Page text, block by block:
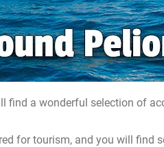
find a wonderful selection of
for tourism, and you will find